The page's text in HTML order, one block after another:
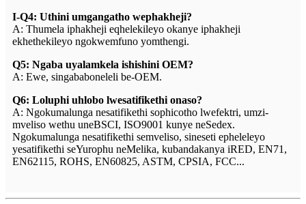
I-Q4: Uthini umgangatho wephakheji?
A: Thumela iphakheji eqhelekileyo okanye iphakheji
ekhethekileyo ngokwemfuno yomthengi.
Q5: Ngaba uyalamkela ishishini OEM?
A: Ewe, singababoneleli be-OEM.
Q6: Loluphi uhlobo lwesatifikethi onaso?
A: Ngokumalunga nesatifikethi sophicotho lwefektri, umzi-
mveliso wethu uneBSCI, ISO9001 kunye neSedex.
Ngokumalunga nesatifikethi semveliso, sineseti epheleleyo
yesatifikethi seYurophu neMelika, kubandakanya iRED, EN71,
EN62115, ROHS, EN60825, ASTM, CPSIA, FCC...